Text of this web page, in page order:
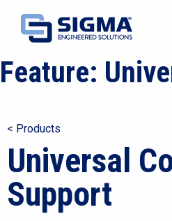
Feature:
< Products
Universal
Support